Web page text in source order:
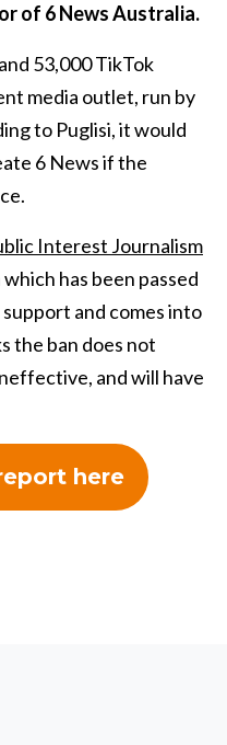
of 6 News Australia.
53,000 TikTok
media outlet, run by
to Puglisi, it would
6 News if the
Interest Journalism
has been passed
and comes into
the ban does not
and will have
here